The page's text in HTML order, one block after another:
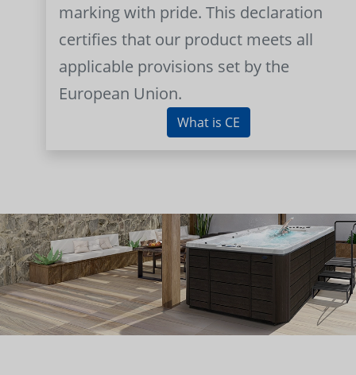
marking with pride. This declaration
certifies that our product meets all
applicable provisions set by the
European Union.
What is CE